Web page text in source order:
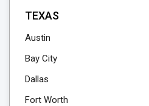
TEXAS
Austin
Bay City
Dallas
Fort Worth